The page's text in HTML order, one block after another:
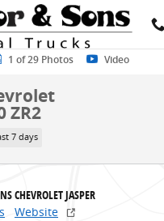
1500 ZR2 Truck
1 of 29 Photos Video
ZR2
7 days
CHEVROLET JASPER
Website